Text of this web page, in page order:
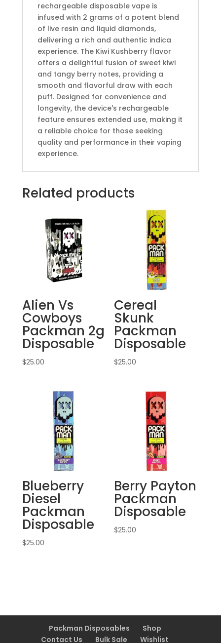
rechargeable disposable vape is
infused with 2 grams of a potent blend
of live resin and liquid diamonds,
delivering a rich and authentic indica
experience. The Kiwi Kushberry flavor
offers a delightful fusion of sweet kiwi
and tangy berry notes, providing a
smooth and flavorful draw with each
puff. Designed for convenience and
longevity, the device's rechargeable
feature ensures extended use, making it
a reliable choice for those seeking
quality and performance in their vaping
experience.
Related products
Alien Vs
Cowboys
Packman 2g
Disposable
$25.00
Cereal
Skunk
Packman
Disposable
$25.00
Blueberry
Diesel
Packman
Disposable
$25.00
Berry Payton
Packman
Disposable
$25.00
Packman Disposables
Shop
Contact Us
Bulk Sale Wishlist